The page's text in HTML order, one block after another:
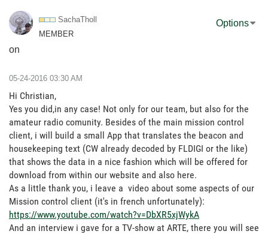
SachaTholl
MEMBER
on
Options
‎05-24-2016 03:30 AM
Hi Christian,
Yes you did,in any case! Not only for our team, but also for the
amateur radio comunity. Besides of the main mission control
client, i will build a small App that translates the beacon and
housekeeping text (CW already decoded by FLDIGI or the like)
that shows the data in a nice fashion which will be offered for
download from within our website and also here.
As a little thank you, i leave a video about some aspects of our
Mission control client (it's in french unfortunately):
https://www.youtube.com/watch?v=DbXR5xjWykA
And an interview i gave for a TV-show at ARTE, there you will see